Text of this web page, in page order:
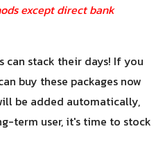
except direct bank
can stack their days! If you
buy these packages now
be added automatically,
term user, it's time to stock